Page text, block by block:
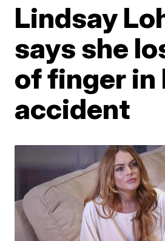
Lindsay
says she
of finger in
accident